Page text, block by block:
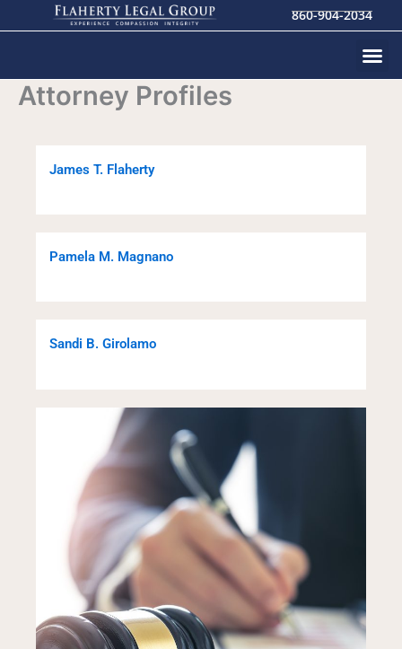
to
860-904-2034
Attorney Profiles
James T. Flaherty
Pamela M. Magnano
Sandi B. Girolamo